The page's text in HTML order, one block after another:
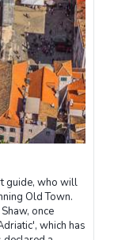
guide, who will
Old Town.
once
which has